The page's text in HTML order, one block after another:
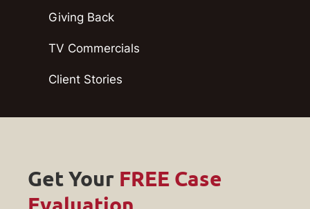
Giving Back
TV Commercials
Client Stories
Get Your FREE Case